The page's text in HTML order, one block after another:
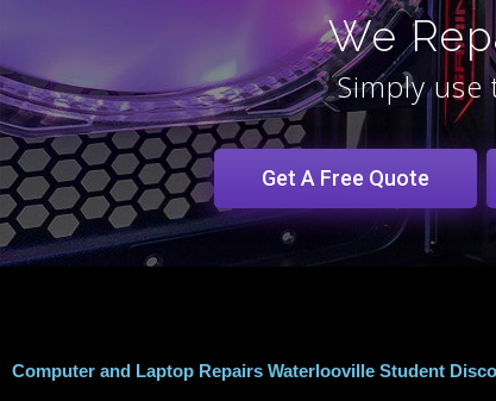
Simply
Get A Free Quote
We
Computer and Laptop Repairs Waterlooville Student